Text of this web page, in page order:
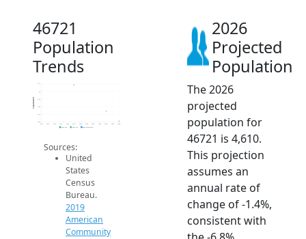
46721
Population
Trends
4.6k
4.7k
4.8k
4.9k
5.1k
2014 2015 2016 2017 2018 2019 2020 2021 2022 2023 2024 2025 2026
Population
2019 ACS 2024 ACS 2026 Projection
Sources:
United
States
Census
Bureau.
2019
American
Community
2026
Projected
Population
The 2026
projected
population for
46721 is 4,610.
This projection
assumes an
annual rate of
change of -1.4%,
consistent with